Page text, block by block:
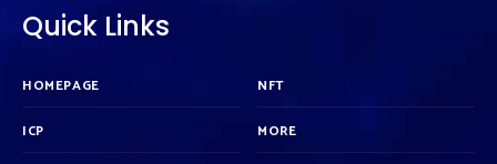
Quick Links
HOMEPAGE
ICP
NFT
MORE